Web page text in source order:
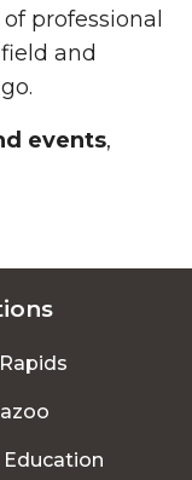
professional
and
events,
Education